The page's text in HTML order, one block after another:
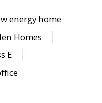
energy home
Homes
E